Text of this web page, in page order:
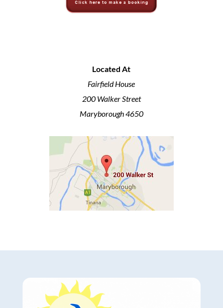
Located At
Fairfield House
200 Walker Street
Maryborough 4650